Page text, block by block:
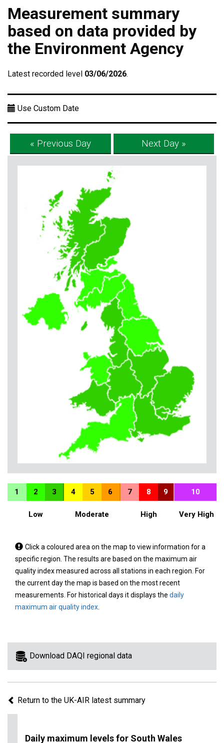
Measurement summary
based on data provided by
the Environment Agency
Latest recorded level 03/06/2026.
Use Custom Date
« Previous Day Next Day »
1 2 3 4 5 6 7 8 9 10
Low Moderate High Very High
Tap
a
coloured
area
on
the
view
information
region.
Click a coloured area on the map to view information for a
specific region. The results are based on the maximum air
quality index measured across all stations in each region. For
the current day the map is based on the most recent
measurements. For historical days it displays the daily
maximum air quality index
Download DAQI regional data
Return to the UK-AIR latest summary
Daily maximum levels for South Wales